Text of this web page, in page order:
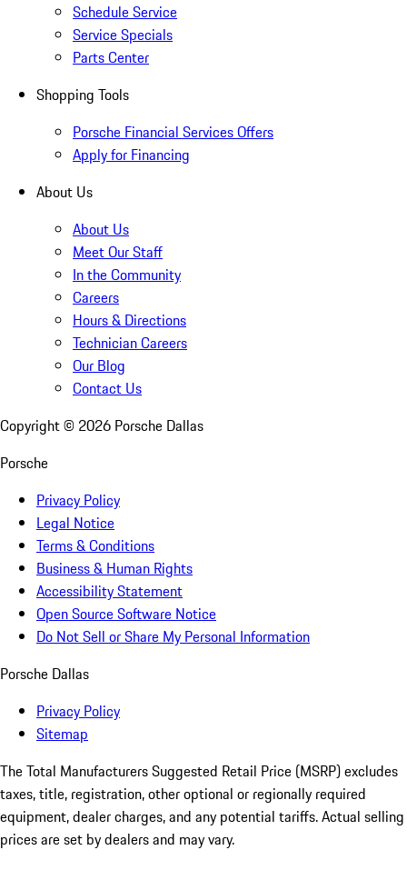
Schedule Service
Service Specials
Parts Center
Shopping Tools
Porsche Financial Services Offers
Apply for Financing
About Us
About Us
Meet Our Staff
In the Community
Careers
Hours & Directions
Technician Careers
Our Blog
Contact Us
Copyright © 2026 Porsche Dallas
Porsche
Privacy Policy
Legal Notice
Terms & Conditions
Business & Human Rights
Accessibility Statement
Open Source Software Notice
Do Not Sell or Share My Personal Information
Porsche Dallas
Privacy Policy
Sitemap
The Total Manufacturers Suggested Retail Price (MSRP) excludes
taxes, title, registration, other optional or regionally required
equipment, dealer charges, and any potential tariffs. Actual selling
prices are set by dealers and may vary.